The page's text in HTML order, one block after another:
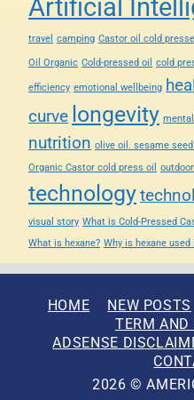
Artificial
travel camping Castor oil cold
Oil Organic Cold-pressed oil cold
efficiency emotional wellbeing
curve longevity
nutrition olive oil. sesame seed
Organic Castor cold press oil
technology
visual story What is Cold-Pressed
What is hexane? Why is hexane
HOME NEW POSTS
TERM AND
ADSENSE
2026 ©